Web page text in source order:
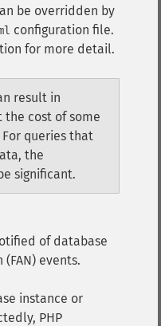
be overridden by
configuration file.
for more detail.
result in
cost of some
queries that
the
significant.
of database
events.
instance or
PHP